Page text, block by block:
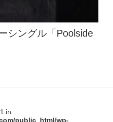
シングル「Poolside
in
public_html/wp-